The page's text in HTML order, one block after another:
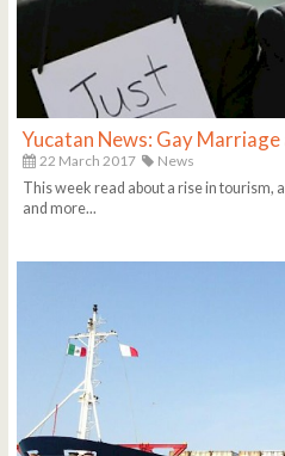
Yucatan News: Gay
22 March 2017
News
This week read about a rise in tourism,
and more...